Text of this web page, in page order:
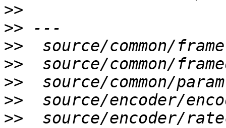
>>
>>
>>
>>
>>
>>
>>
source/encoder/